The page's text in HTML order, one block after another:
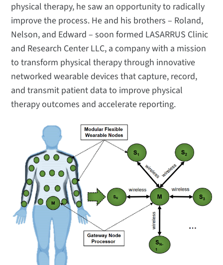
physical therapy, he saw an opportunity to radically
improve the process. He and his brothers – Roland,
Nelson, and Edward – soon formed LASARRUS Clinic
and Research Center LLC, a company with a mission
to transform physical therapy through innovative
networked wearable devices that capture, record,
and transmit patient data to improve physical
therapy outcomes and accelerate reporting.